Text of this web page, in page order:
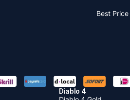
Best Price
Diablo 4